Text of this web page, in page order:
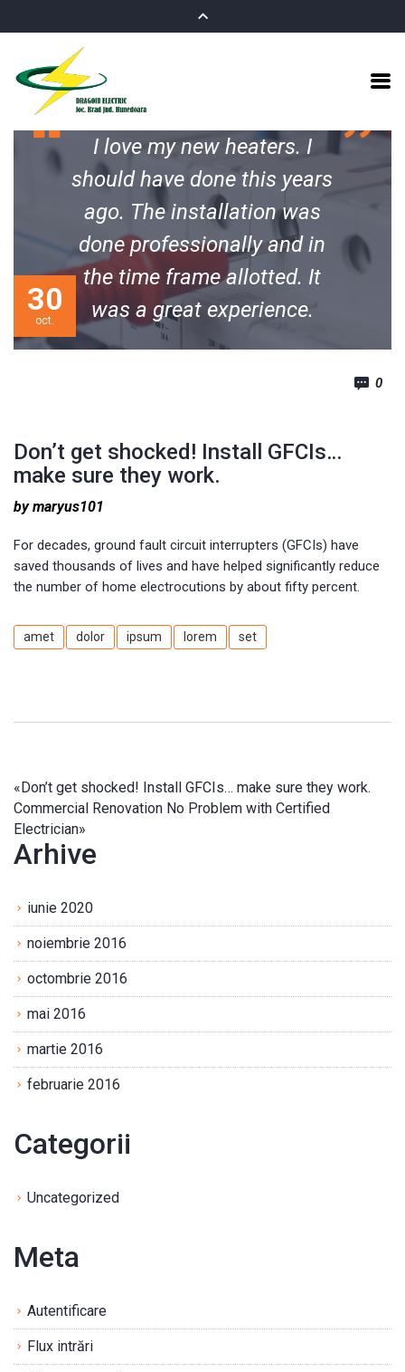
I love my new heaters. I
should have done this years
ago. The installation was
done professionally and in
the time frame allotted. It
was a great experience.
Don’t get shocked! Install GFCIs…
make sure they work.
30
oct.
by maryus101
0
For decades, ground fault circuit interrupters (GFCIs) have
saved thousands of lives and have helped significantly reduce
the number of home electrocutions by about fifty percent.
amet dolor ipsum lorem set
« Don’t get shocked! Install GFCIs… make sure they work.
Commercial Renovation No Problem with Certified
Electrician»
Arhive
iunie 2020
noiembrie 2016
octombrie 2016
mai 2016
martie 2016
februarie 2016
Categorii
Uncategorized
Meta
Autentificare
Flux intrări